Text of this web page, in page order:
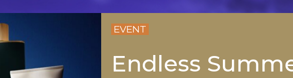
EVENT
Endless